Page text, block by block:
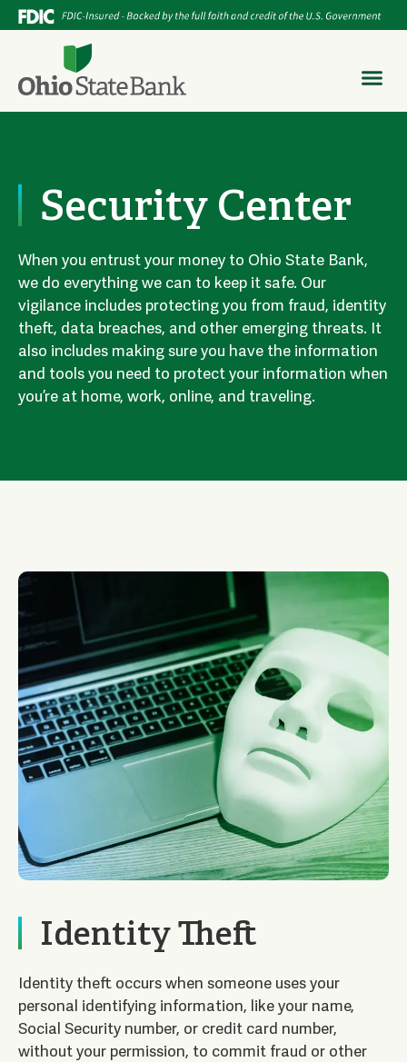
Security Center
When you entrust your money to Ohio State Bank,
we do everything we can to keep it safe. Our
vigilance includes protecting you from fraud, identity
theft, data breaches, and other emerging threats. It
also includes making sure you have the information
and tools you need to protect your information when
you’re at home, work, online, and traveling.
Identity Theft
Identity theft occurs when someone uses your
personal identifying information, like your name,
Social Security number, or credit card number,
without your permission, to commit fraud or other